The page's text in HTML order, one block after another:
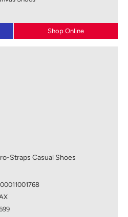
Shop Online
Straps Casual Shoes